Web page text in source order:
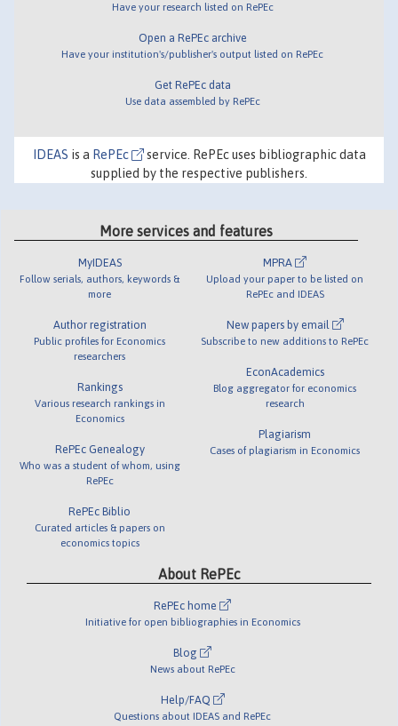
Have your research listed on RePEc
Open a RePEc archive
Have your institution's/publisher's output listed on RePEc
Get RePEc data
Use data assembled by RePEc
IDEAS is a RePEc
service. RePEc uses bibliographic data
supplied by the respective publishers.
More services and features
MyIDEAS
Follow serials, authors, keywords &
more
Author registration
Public profiles for Economics
researchers
Rankings
Various research rankings in
Economics
RePEc Genealogy
Who was a student of whom, using
RePEc
RePEc Biblio
Curated articles & papers on
economics topics
MPRA
Upload your paper to be listed on
RePEc and IDEAS
New papers by email
Subscribe to new additions to RePEc
EconAcademics
Blog aggregator for economics
research
Plagiarism
Cases of plagiarism in Economics
About RePEc
RePEc home
Initiative for open bibliographies in Economics
Blog
News about RePEc
Help/FAQ
Questions about IDEAS and RePEc